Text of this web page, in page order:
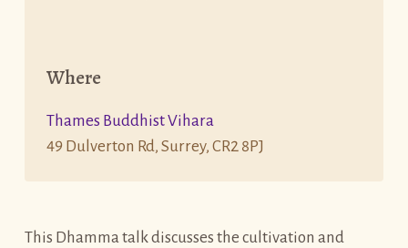
Where
Thames Buddhist Vihara
49 Dulverton Rd, Surrey, CR2 8PJ
This Dhamma talk discusses the cultivation and